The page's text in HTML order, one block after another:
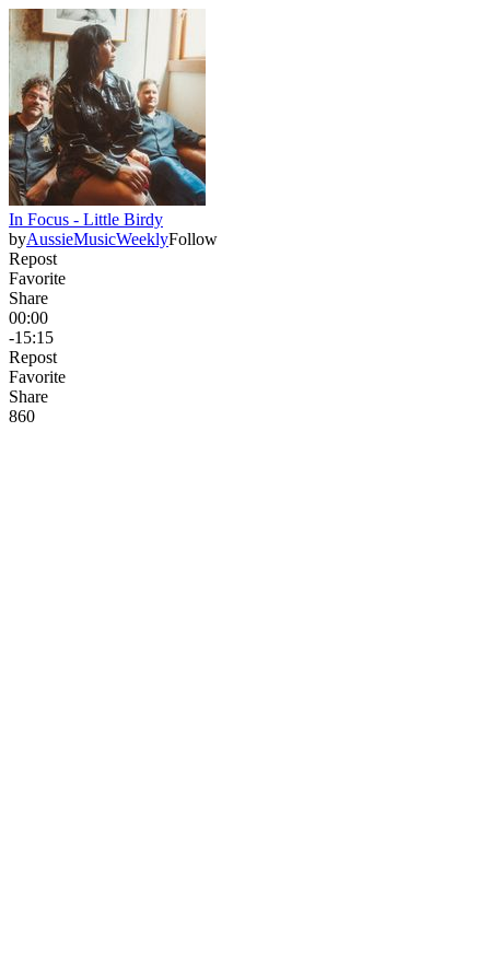
In Focus - Little Birdy
byAussieMusicWeeklyFollow
Repost
Favorite
Share
00:00
-15:15
Repost
Favorite
Share
860